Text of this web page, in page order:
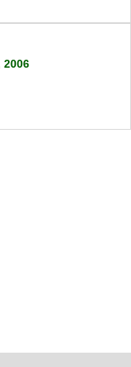
2006